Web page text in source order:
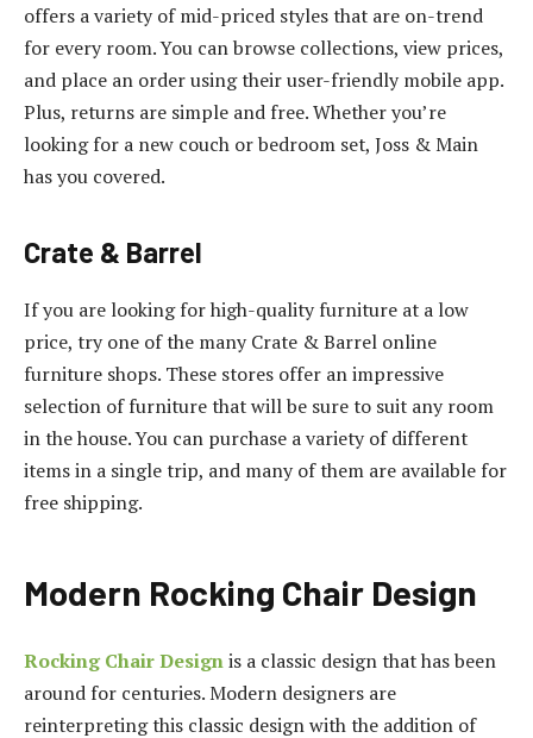
offers a variety of mid-priced styles that are on-trend
for every room. You can browse collections, view prices,
and place an order using their user-friendly mobile app.
Plus, returns are simple and free. Whether you’re
looking for a new couch or bedroom set, Joss & Main
has you covered.
Crate & Barrel
If you are looking for high-quality furniture at a low
price, try one of the many Crate & Barrel online
furniture shops. These stores offer an impressive
selection of furniture that will be sure to suit any room
in the house. You can purchase a variety of different
items in a single trip, and many of them are available for
free shipping.
Modern Rocking Chair Design
Rocking Chair Designis a classic design that has been
around for centuries. Modern designers are
reinterpreting this classic design with the addition of